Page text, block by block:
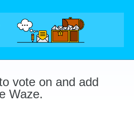
vote on and add
Waze.